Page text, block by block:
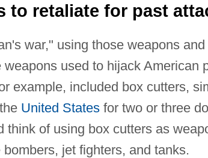
to retaliate for past
war," using those weapons
used to hijack American
example, included box cutters,
United Statesfor two or three
think of using box cutters as
jet fighters, and tanks.